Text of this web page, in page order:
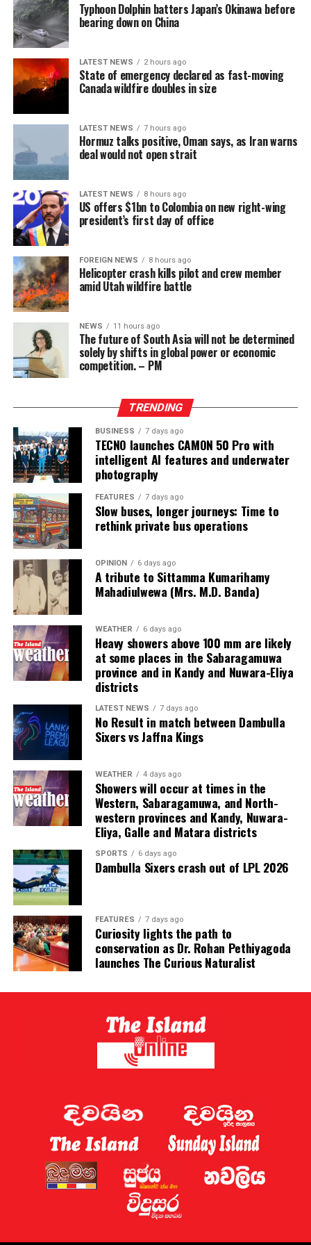
[Prime Minister’s Media Division]
“In this context, a segment of the workforce has begun
shifting towards emerging markets such as Sri Lanka,
where the gaming industry has developed under a more
stable model and has not yet gone through the ‘boom-
tighten’ cycle experienced by the Philippines.”
Gaming, scamming, hacking and trafficking
Senator Risa Hontiveros, a leading figure in the
campaign to shut down POGO operators, has testified
that gaming operatives at one large POGO compound
hacked government websites and engaged in cybercrime
in addition to online gaming.
When hackers stole US$81 million from the central bank
of Bangladesh, part of the money was ultimately
recovered in 2016 from casino boss Kim Wong in the
Philippines, where the funds had surfaced.
Wong, who owned the Eastern Hawaii Leisure Company,
held a licence from the Cagayan Special Economic Zone
and Freeport. He claimed that the money had come
from two Chinese junket operators.
Online gaming, scamming and hacking often go hand in
Sri Lanka’s Treasury was also scammed by cyber
operatives this year.
In his annual address to Parliament in 2024,
announcing the decision to shut down offshore gaming
operators, President Marcos Jr. said he wanted to stop
the “desecration of our country”.
“Disguised as legitimate entities, their operations have
ventured into illicit areas furthest from gaming, such as
financial scamming, money laundering, prostitution,
human trafficking, kidnapping, brutal torture and even
murder,” he said.
Last week, suspected Chinese gangsters abducted
another group of people in Sri Lanka’s Colombo Port
City. One of them was later found murdered in a forest
patch hundreds of miles inland.
Why are i-gaming syndicates criminal?
Illicit gaming sites are run by criminal syndicates
targeting customers in jurisdictions where gambling is
banned. As a result, law-abiding companies do not enter
the industry in such countries.
In cricket, corruption mostly involves operatives in
India, where betting is illegal.
In countries such as the UK, where sports betting has
been legal for generations, public companies have been
involved in betting on horse racing, cricket and football
without major problems.
which is expected to introduce regulations later this
Sri Lanka shut down 122 websites targeting the country
A gaming regulator has now been established, and the
issue of online gaming is being discussed by the
government and the “relevant law-enforcement
authorities”, Deputy Minister for Digital Economy
Eranga Weeraratne said.
The planned rules of the gambling regulator will apply
everywhere, including the Port City, he said.
Typhoon Dolphin batters Japan’s Okinawa before
bearing down on China
LATEST NEWS 2 hours ago
State of emergency declared as fast-moving
Canada wildfire doubles in size
LATEST NEWS 7 hours ago
Hormuz talks positive, Oman says, as Iran warns
deal would not open strait
LATEST NEWS 8 hours ago
US offers $1bn to Colombia on new right-wing
president’s first day of office
FOREIGN NEWS 8 hours ago
Helicopter crash kills pilot and crew member
amid Utah wildfire battle
NEWS 11 hours ago
The future of South Asia will not be determined
solely by shifts in global power or economic
competition. – PM
TRENDING
BUSINESS 7 days ago
TECNO launches CAMON 50 Pro with
intelligent AI features and underwater
photography
FEATURES 7 days ago
Slow buses, longer journeys: Time to
rethink private bus operations
OPINION 6 days ago
A tribute to Sittamma Kumarihamy
Mahadiulwewa (Mrs. M.D. Banda)
WEATHER 6 days ago
Heavy showers above 100 mm are likely
at some places in the Sabaragamuwa
province and in Kandy and Nuwara-Eliya
districts
LATEST NEWS 7 days ago
No Result in match between Dambulla
Sixers vs Jaffna Kings
WEATHER 4 days ago
Showers will occur at times in the
Western, Sabaragamuwa, and North-
western provinces and Kandy, Nuwara-
Eliya, Galle and Matara districts
SPORTS 6 days ago
Dambulla Sixers crash out of LPL 2026
FEATURES 7 days ago
Curiosity lights the path to
conservation as Dr. Rohan Pethiyagoda
launches The Curious Naturalist